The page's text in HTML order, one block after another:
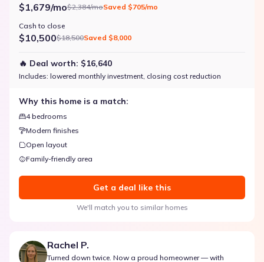
$1,679/mo$2,384/moSaved $705/mo
Cash to close
$10,500$18,500Saved $8,000
🔥 Deal worth: $16,640
Includes: lowered monthly investment, closing cost reduction
Why this home is a match:
4 bedrooms
Modern finishes
Open layout
Family-friendly area
Get a deal like this
We'll match you to similar homes
Rachel P.
Turned down twice. Now a proud homeowner — with